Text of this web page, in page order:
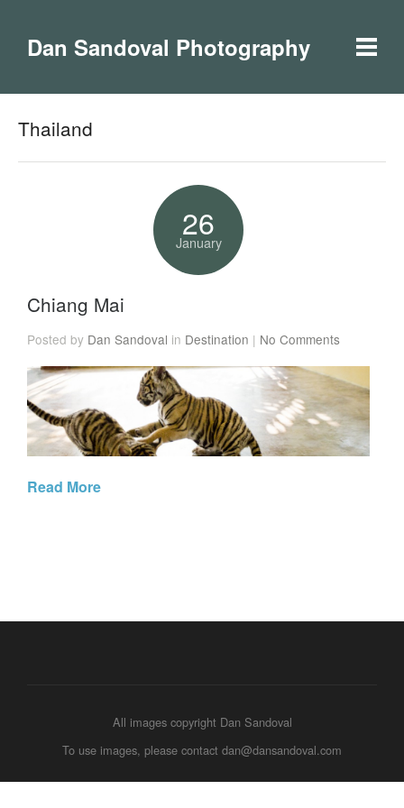
Dan Sandoval Photography
Thailand
26
January
Chiang Mai
Posted by Dan Sandoval in Destination | No Comments
Read More
All images copyright Dan Sandoval
To use images, please contact dan@dansandoval.com